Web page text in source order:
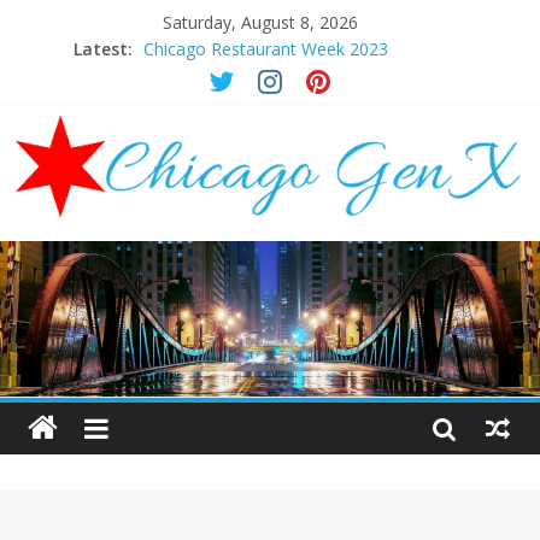
Saturday, August 8, 2026
Latest: Chicago Restaurant Week 2023
Chicago New Years Eve 2024
Chicago Restaurant Week 2024
Mother’s Day Brunch Ideas Chicago 2023